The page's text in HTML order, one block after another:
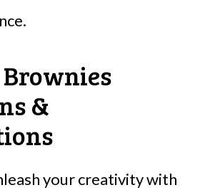
&
your creativity with